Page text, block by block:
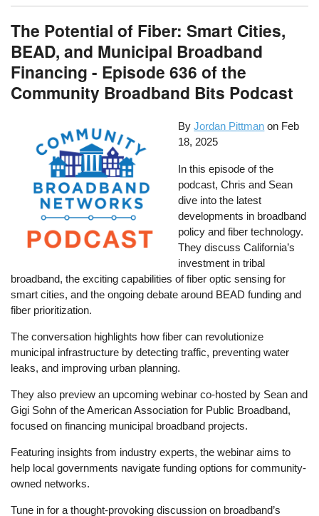
The Potential of Fiber: Smart Cities,
BEAD, and Municipal Broadband
Financing - Episode 636 of the
Community Broadband Bits Podcast
By Jordan Pittman on Feb
18, 2025
In this episode of the
podcast, Chris and Sean
dive into the latest
developments in broadband
policy and fiber technology.
They discuss California’s
investment in tribal
broadband, the exciting capabilities of fiber optic sensing for
smart cities, and the ongoing debate around BEAD funding and
fiber prioritization.
The conversation highlights how fiber can revolutionize
municipal infrastructure by detecting traffic, preventing water
leaks, and improving urban planning.
They also preview an upcoming webinar co-hosted by Sean and
Gigi Sohn of the American Association for Public Broadband,
focused on financing municipal broadband projects.
Featuring insights from industry experts, the webinar aims to
help local governments navigate funding options for community-
owned networks.
Tune in for a thought-provoking discussion on broadband’s